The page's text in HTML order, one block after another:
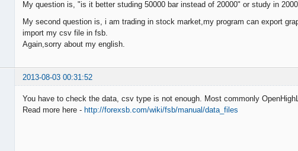
My question is, "is it better studing 50000 bar instead of 20000" or study in
My second question is, i am trading in stock market,my program can export
import my csv file in fsb.
Again,sorry about my english.
2013-08-03 00:31:52
You have to check the data, csv type is not enough. Most commonly
Read more here - http://forexsb.com/wiki/fsb/manual/data_files